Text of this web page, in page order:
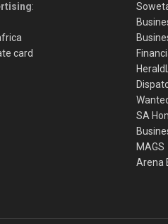
:
card
SA
MAGS
Arena